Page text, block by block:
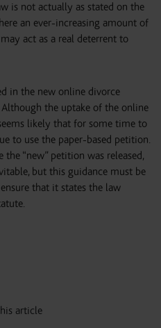
is not actually as stated on the
an ever-increasing amount of
act as a real deterrent to
in the new online divorce
the uptake of the online
likely that for some time to
to use the paper-based petition.
“new” petition was released,
but this guidance must be
that it states the law
article